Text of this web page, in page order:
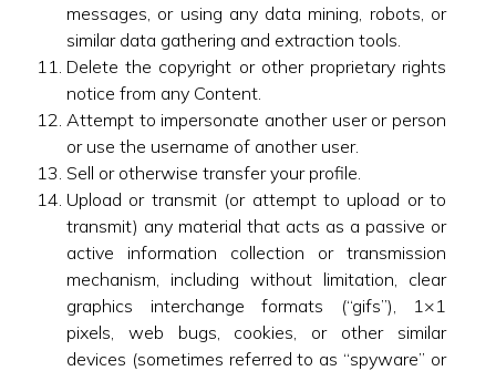
messages, or using any data mining, robots, or
similar data gathering and extraction tools.
Delete the copyright or other proprietary rights
notice from any Content.
Attempt to impersonate another user or person
or use the username of another user.
Sell or otherwise transfer your profile.
Upload or transmit (or attempt to upload or to
transmit) any material that acts as a passive or
active information collection or transmission
mechanism, including without limitation, clear
graphics interchange formats (“gifs”), 1×1
pixels, web bugs, cookies, or other similar
devices (sometimes referred to as “spyware” or